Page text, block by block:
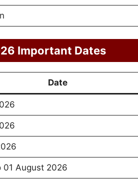
Important Dates
Date
01 August 2026